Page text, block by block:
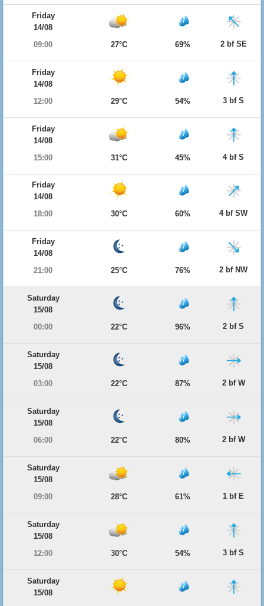
Friday
14/08
09:00
27°C 69% 2 bf SE
Friday
14/08
12:00
29°C 54% 3 bf S
Friday
14/08
15:00
31°C 45% 4 bf S
Friday
14/08
18:00
30°C 60% 4 bf SW
Friday
14/08
21:00
25°C 76% 2 bf NW
Saturday
15/08
00:00
22°C 96% 2 bf S
Saturday
15/08
03:00
22°C 87% 2 bf W
Saturday
15/08
06:00
22°C 80% 2 bf W
Saturday
15/08
09:00
28°C 61% 1 bf E
Saturday
15/08
12:00
30°C 54% 3 bf S
Saturday
15/08